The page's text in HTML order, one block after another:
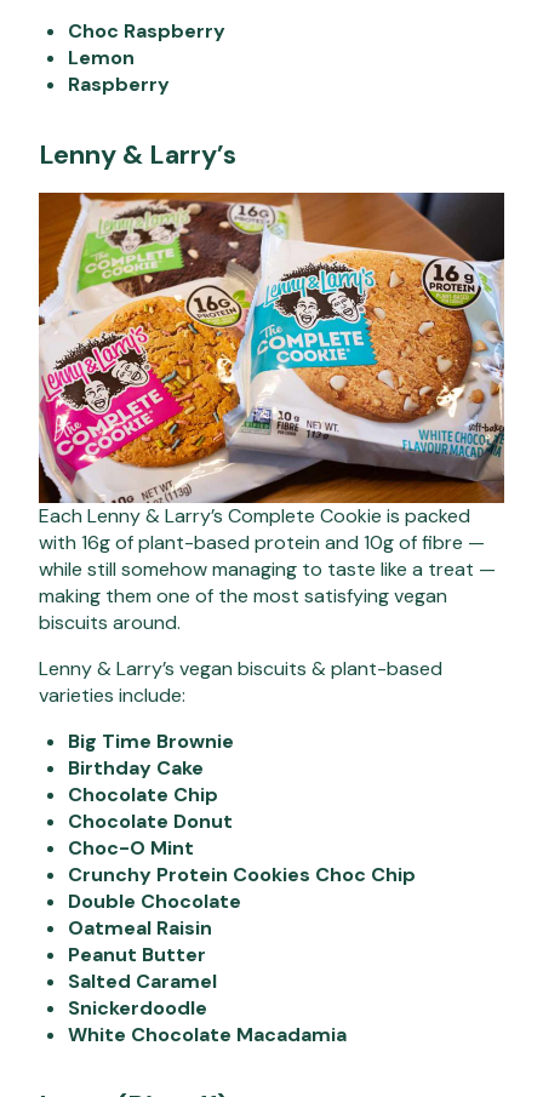
Choc Raspberry
Lemon
Raspberry
Lenny & Larry’s
Each Lenny & Larry’s Complete Cookie is packed
with 16g of plant-based protein and 10g of fibre —
while still somehow managing to taste like a treat —
making them one of the most satisfying vegan
biscuits around.
Lenny & Larry’s vegan biscuits & plant-based
varieties include:
Big Time Brownie
Birthday Cake
Chocolate Chip
Chocolate Donut
Choc-O Mint
Crunchy Protein Cookies Choc Chip
Double Chocolate
Oatmeal Raisin
Peanut Butter
Salted Caramel
Snickerdoodle
White Chocolate Macadamia